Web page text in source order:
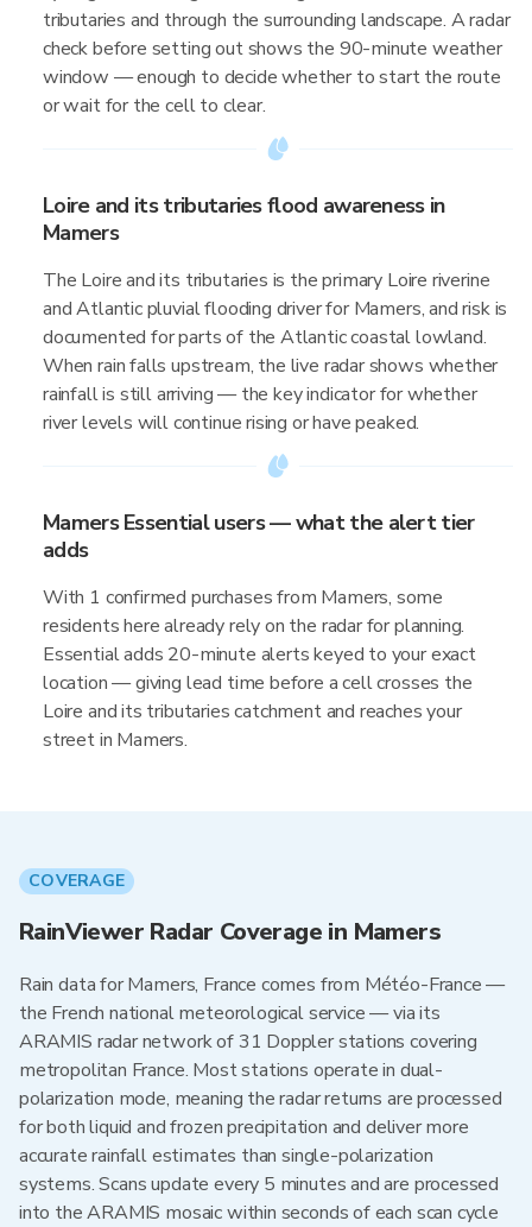
tributaries and through the surrounding landscape. A radar
check before setting out shows the 90-minute weather
window — enough to decide whether to start the route
or wait for the cell to clear.
Loire and its tributaries flood awareness in
Mamers
The Loire and its tributaries is the primary Loire riverine
and Atlantic pluvial flooding driver for Mamers, and risk is
documented for parts of the Atlantic coastal lowland.
When rain falls upstream, the live radar shows whether
rainfall is still arriving — the key indicator for whether
river levels will continue rising or have peaked.
Mamers Essential users — what the alert tier
adds
With 1 confirmed purchases from Mamers, some
residents here already rely on the radar for planning.
Essential adds 20-minute alerts keyed to your exact
location — giving lead time before a cell crosses the
Loire and its tributaries catchment and reaches your
street in Mamers.
COVERAGE
RainViewer Radar Coverage in Mamers
Rain data for Mamers, France comes from Météo-France —
the French national meteorological service — via its
ARAMIS radar network of 31 Doppler stations covering
metropolitan France. Most stations operate in dual-
polarization mode, meaning the radar returns are processed
for both liquid and frozen precipitation and deliver more
accurate rainfall estimates than single-polarization
systems. Scans update every 5 minutes and are processed
into the ARAMIS mosaic within seconds of each scan cycle